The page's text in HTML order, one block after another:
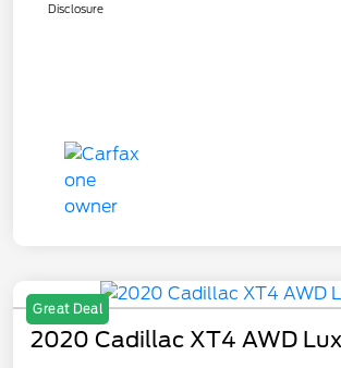
Disclosure
Great Deal
2020 Cadillac XT4 AWD